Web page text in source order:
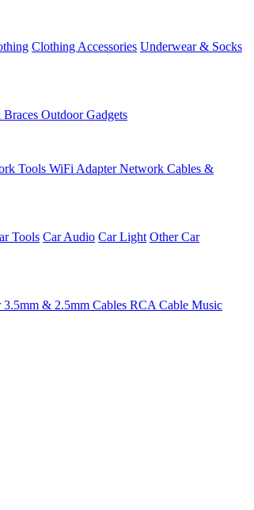
Clothing Accessories Underwear & Socks
Braces Outdoor Gadgets
Tools WiFi AdapterNetwork Cables &
Tools Car Audio Car Light Other Car
3.5mm & 2.5mm Cables RCA Cable Music